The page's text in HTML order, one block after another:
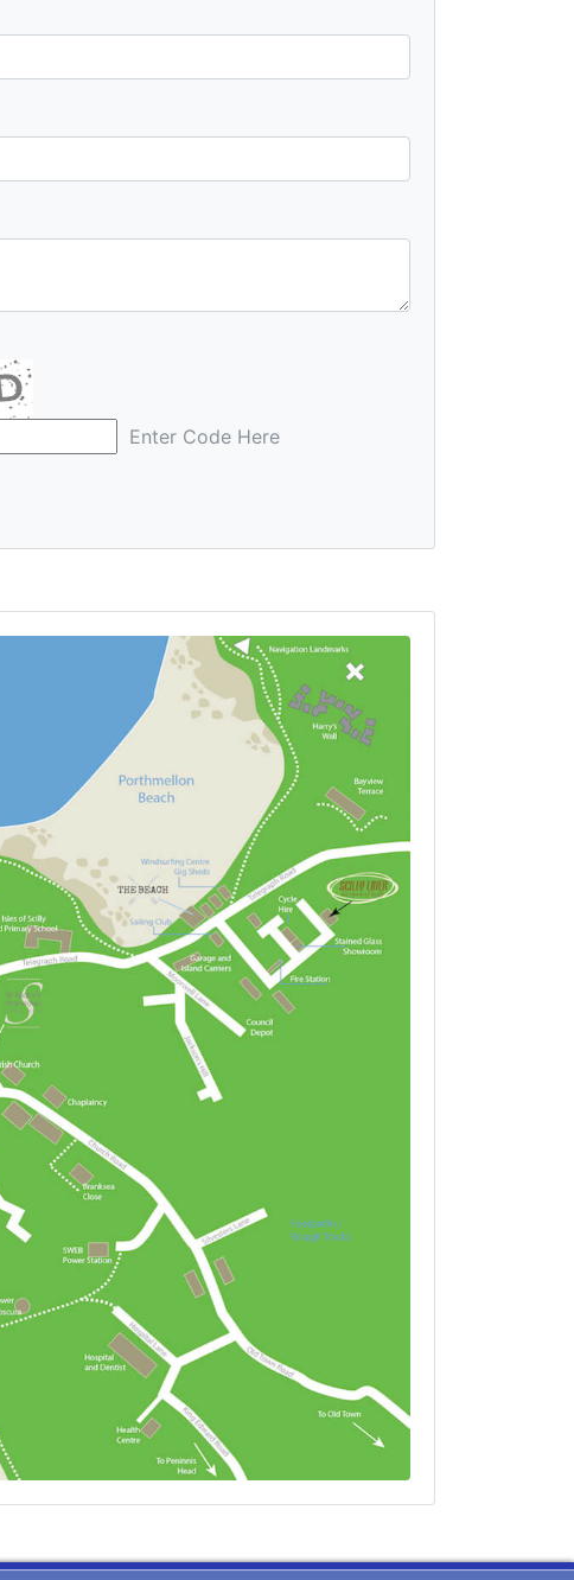
Enter Code Here